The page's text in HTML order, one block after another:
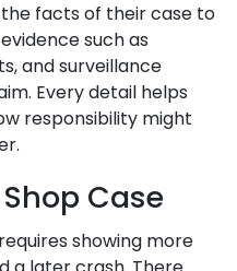
facts of their case to
such as
and surveillance
Every detail helps
responsibility might
Case
showing more